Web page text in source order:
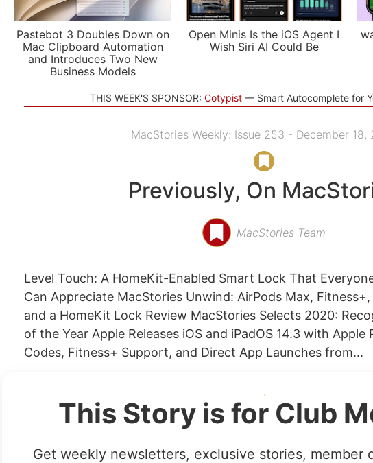
Pastebot 3 Doubles Down on
Mac Clipboard Automation
and Introduces Two New
Business Models
Open Minis Is the iOS Agent I
Wish Siri AI Could Be
THIS WEEK'S SPONSOR: Cotypist Smart Autocomplete for
MacStories Weekly: Issue 253 - December 18,
Previously, On
MacStories Team
Level Touch: A HomeKit-Enabled Smart Lock That
Can Appreciate MacStories Unwind: AirPods Max,
and a HomeKit Lock Review MacStories Selects 2020:
of the Year Apple Releases iOS and iPadOS 14.3 with Apple
Codes, Fitness+ Support, and Direct App Launches from...
This Story is for Club
Get weekly newsletters, exclusive stories, member